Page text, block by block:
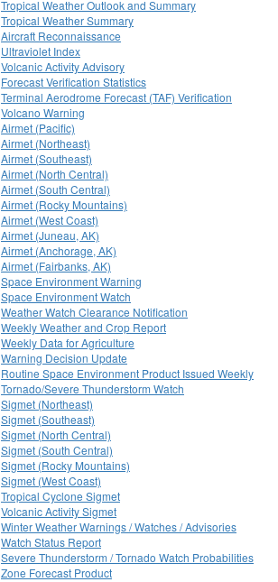
Tropical Weather Outlook and Summary
Tropical Weather Summary
Aircraft Reconnaissance
Ultraviolet Index
Volcanic Activity Advisory
Forecast Verification Statistics
Terminal Aerodrome Forecast (TAF) Verification
Volcano Warning
Airmet (Pacific)
Airmet (Northeast)
Airmet (Southeast)
Airmet (North Central)
Airmet (South Central)
Airmet (Rocky Mountains)
Airmet (West Coast)
Airmet (Juneau, AK)
Airmet (Anchorage, AK)
Airmet (Fairbanks, AK)
Space Environment Warning
Space Environment Watch
Weather Watch Clearance Notification
Weekly Weather and Crop Report
Weekly Data for Agriculture
Warning Decision Update
Routine Space Environment Product Issued Weekly
Tornado/Severe Thunderstorm Watch
Sigmet (Northeast)
Sigmet (Southeast)
Sigmet (North Central)
Sigmet (South Central)
Sigmet (Rocky Mountains)
Sigmet (West Coast)
Tropical Cyclone Sigmet
Volcanic Activity Sigmet
Winter Weather Warnings / Watches / Advisories
Watch Status Report
Severe Thunderstorm / Tornado Watch Probabilities
Zone Forecast Product